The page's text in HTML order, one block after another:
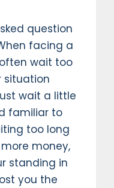
question
facing a
wait too
situation
wait a little
familiar to
too long
money,
standing in
you the